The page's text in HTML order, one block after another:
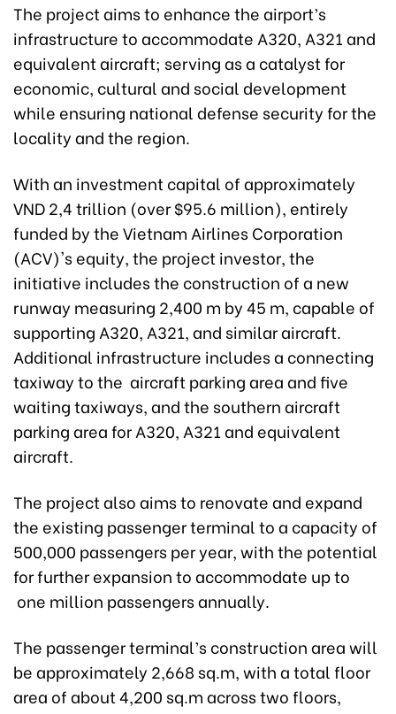
The project aims to enhance the airport’s
infrastructure to accommodate A320, A321 and
equivalent aircraft; serving as a catalyst for
economic, cultural and social development
while ensuring national defense security for the
locality and the region.
With an investment capital of approximately
VND 2,4 trillion (over $95.6 million), entirely
funded by the Vietnam Airlines Corporation
(ACV)'s equity, the project investor, the
initiative includes the construction of a new
runway measuring 2,400 m by 45 m, capable of
supporting A320, A321, and similar aircraft.
Additional infrastructure includes a connecting
taxiway to the aircraft parking area and five
waiting taxiways, and the southern aircraft
parking area for A320, A321 and equivalent
aircraft.
The project also aims to renovate and expand
the existing passenger terminal to a capacity of
500,000 passengers per year, with the potential
for further expansion to accommodate up to
one million passengers annually.
The passenger terminal’s construction area will
be approximately 2,668 sq.m, with a total floor
area of about 4,200 sq.m across two floors,